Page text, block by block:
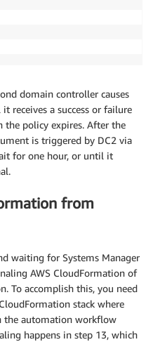
domain controller causes
receives a success or failure
policy expires. After the
is triggered by DC2 via
for one hour, or until it
from
waiting for Systems Manager
AWS CloudFormation of
To accomplish this, you need
stack where
the automation workflow
happens in step 13, which